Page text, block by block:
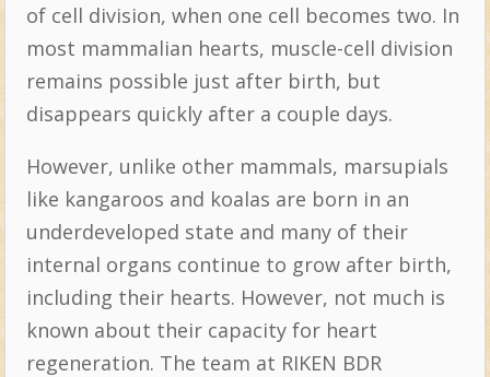
of cell division, when one cell becomes two. In
most mammalian hearts, muscle-cell division
remains possible just after birth, but
disappears quickly after a couple days.
However, unlike other mammals, marsupials
like kangaroos and koalas are born in an
underdeveloped state and many of their
internal organs continue to grow after birth,
including their hearts. However, not much is
known about their capacity for heart
regeneration. The team at RIKEN BDR